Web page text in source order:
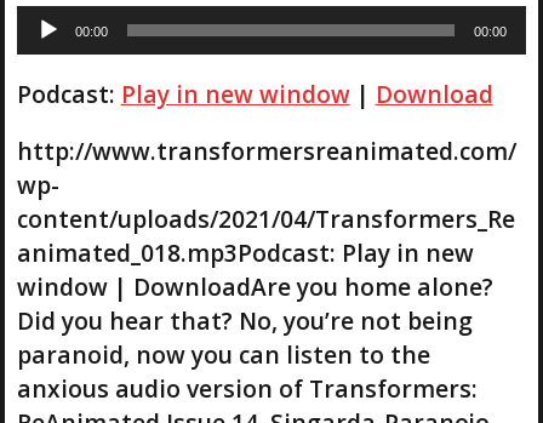
i
P
l
a
y
e
r
00:00 00:00
Podcast: Play in new window| Download
http://www.transformersreanimated.com/
wp-
content/uploads/2021/04/Transformers_Re
animated_018.mp3Podcast: Play in new
window | DownloadAre you home alone?
Did you hear that? No, you’re not being
paranoid, now you can listen to the
anxious audio version of Transformers: